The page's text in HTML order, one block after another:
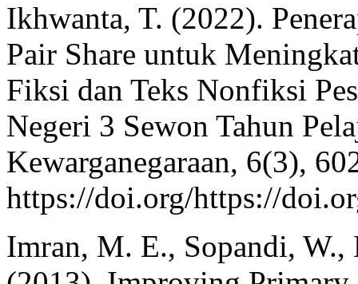
Ikhwanta, T. (2022).
Pair Share untuk
Fiksi dan Teks Nonfiksi
Negeri 3 Sewon Tahun
Kewarganegaraan, 6(3),
https://doi.org/https://
Imran, M. E., Sopandi,